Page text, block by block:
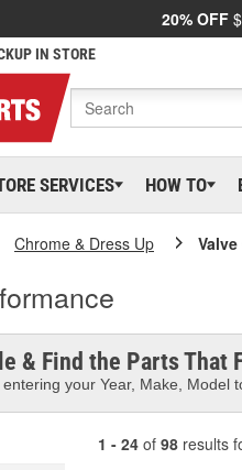
20% OFF
IN STORE
SERVICES HOW TO
Chrome & Dress Up
& Find the Parts That
your Year, Make, Model
1 - 24 of 98 results